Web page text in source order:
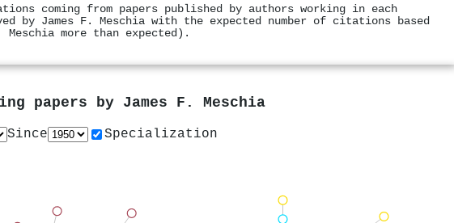
coming from papers published by authors working in each
by James F. Meschia with the expected number of citations based
more than expected).
papers by James F. Meschia
Since Specialization